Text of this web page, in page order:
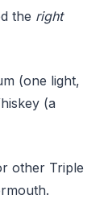
the right
(one light,
(a
other Triple